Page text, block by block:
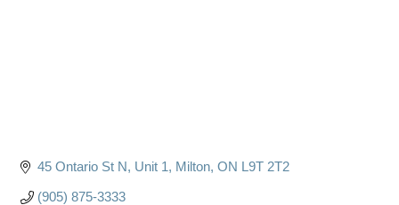
45 Ontario St N Unit 1 Milton ON L9T 2T2
(905) 875-3333